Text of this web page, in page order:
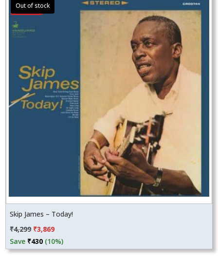
Sale!
Skip James – Today!
₹4,299 Original
price
was:
₹3,869Current
price
is:
Save ₹430 (10%)